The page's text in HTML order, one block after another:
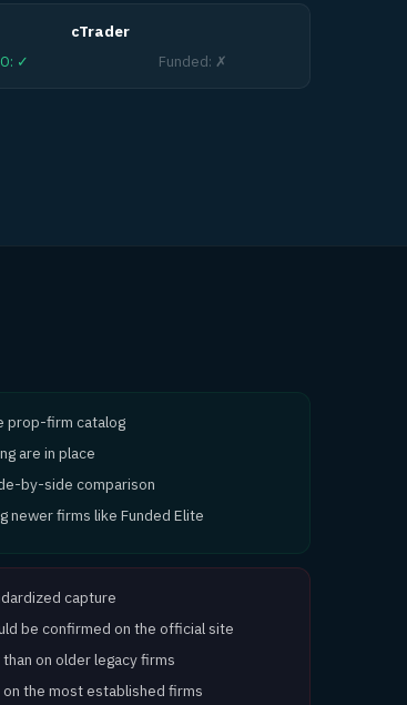
cTrader
: ✓ Funded: ✗
prop-firm catalog
are in place
by-side comparison
firms like Funded Elite
capture
be confirmed on the official site
on older legacy firms
the most established firms